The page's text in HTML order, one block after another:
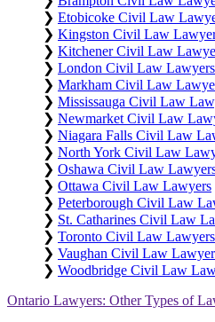
❯ Etobicoke Civil Law
❯ Kingston Civil Law
❯ Kitchener Civil Law
❯ London Civil Law Lawyers
❯ Markham Civil Law
❯ Mississauga Civil Law
❯ Newmarket Civil Law
❯ Niagara Falls Civil Law
❯ North York Civil Law
❯ Oshawa Civil Law
❯ Ottawa Civil Law Lawyers
❯ Peterborough Civil Law
❯ St. Catharines Civil Law
❯ Toronto Civil Law Lawyers
❯ Vaughan Civil Law
❯ Woodbridge Civil Law
Ontario Lawyers: Other Types of